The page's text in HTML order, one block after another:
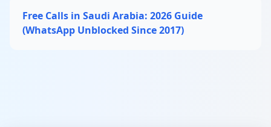
Free Calls in Saudi Arabia: 2026 Guide
(WhatsApp Unblocked Since 2017)